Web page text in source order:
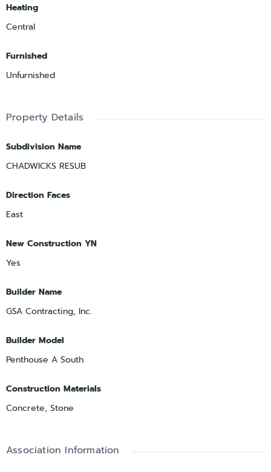
Heating
Central
Furnished
Unfurnished
Property Details
Subdivision Name
CHADWICKS RESUB
Direction Faces
East
New Construction YN
Yes
Builder Name
GSA Contracting, Inc.
Builder Model
Penthouse A South
Construction Materials
Concrete, Stone
Association Information